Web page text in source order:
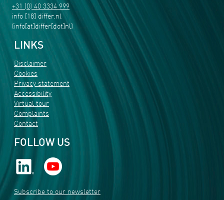
+31 (0) 40 3334 999
info [18] differ.nl
(info[at]differ[dot]nl)
LINKS
Disclaimer
Cookies
Privacy statement
Accessibility
Virtual tour
Complaints
Contact
FOLLOW US
Subscribe to our newsletter